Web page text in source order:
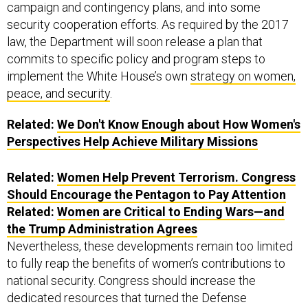
campaign and contingency plans, and into some
security cooperation efforts. As required by the 2017
law, the Department will soon release a plan that
commits to specific policy and program steps to
implement the White House’s own strategy on women,
peace, and security.
Related: We Don't Know Enough about How Women's
Perspectives Help Achieve Military Missions
Related: Women Help Prevent Terrorism. Congress
Should Encourage the Pentagon to Pay Attention
Related: Women are Critical to Ending Wars—and
the Trump Administration Agrees
Nevertheless, these developments remain too limited
to fully reap the benefits of women’s contributions to
national security. Congress should increase the
dedicated resources that turned the Defense